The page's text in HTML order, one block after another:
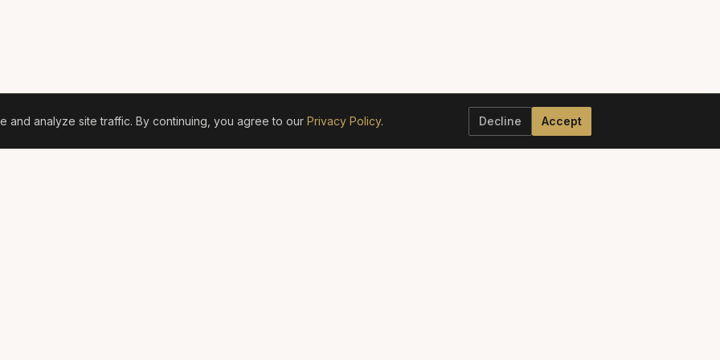
analyze site traffic. By continuing, you agree to our Privacy Policy. Decline Accept